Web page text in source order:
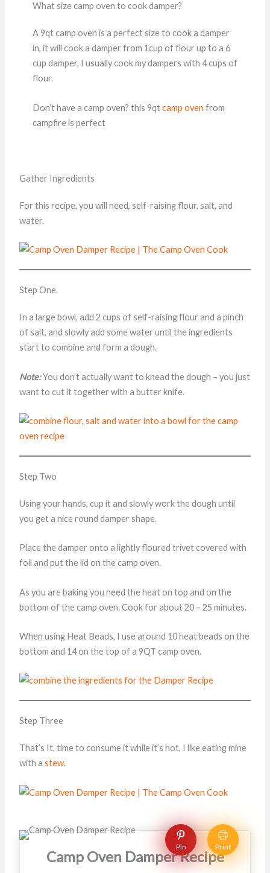
What size camp oven to cook damper?
A 9qt camp oven is a perfect size to cook a damper
in, it will cook a damper from 1cup of flour up to a 6
cup damper, I usually cook my dampers with 4 cups of
flour.
Don’t have a camp oven? this 9qtcamp oven from
campfire is perfect
Gather Ingredients
For this recipe, you will need, self-raising flour, salt, and
water.
Step One.
In a large bowl, add 2 cups of self-raising flour and a pinch
of salt, and slowly add some water until the ingredients
start to combine and form a dough.
Note:You don’t actually want to knead the dough – you just
want to cut it together with a butter knife.
Step Two
Using your hands, cup it and slowly work the dough until
you get a nice round damper shape.
Place the damper onto a lightly floured trivet covered with
foil and put the lid on the camp oven.
As you are baking you need the heat on top and on the
bottom of the camp oven. Cook for about 20 – 25 minutes.
When using Heat Beads, I use around 10 heat beads on the
bottom and 14 on the top of a 9QT camp oven.
Step Three
That’s It, time to consume it while it’s hot, I like eating mine
with a stew.
Pin Print
Camp Oven Damper Recipe